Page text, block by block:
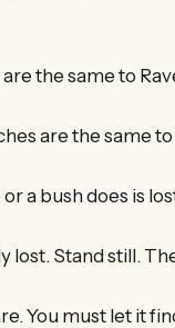
the same to
are the same
a bush does is
lost. Stand still.
You must let it